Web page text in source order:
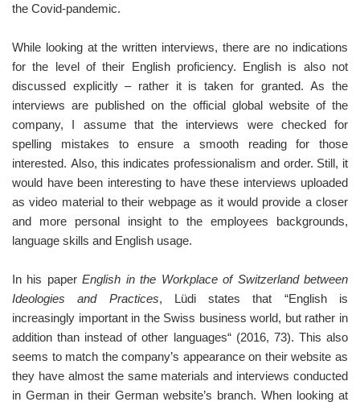
the Covid-pandemic.
While looking at the written interviews, there are no indications
for the level of their English proficiency. English is also not
discussed explicitly – rather it is taken for granted. As the
interviews are published on the official global website of the
company, I assume that the interviews were checked for
spelling mistakes to ensure a smooth reading for those
interested. Also, this indicates professionalism and order. Still, it
would have been interesting to have these interviews uploaded
as video material to their webpage as it would provide a closer
and more personal insight to the employees backgrounds,
language skills and English usage.
In his paperEnglish in the Workplace of Switzerland between
Ideologies and Practices, Lüdi states that “English is
increasingly important in the Swiss business world, but rather in
addition than instead of other languages“ (2016, 73). This also
seems to match the company’s appearance on their website as
they have almost the same materials and interviews conducted
in German in their German website’s branch. When looking at